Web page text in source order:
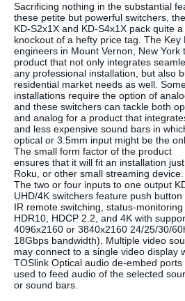
Sacrificing nothing in the substantial
these petite but powerful switchers, the
KD-S2x1X and KD-S4x1X pack quite
knockout of a hefty price tag. The Key
engineers in Mount Vernon, New York
product that not only integrates
any professional installation, but also
residential market needs as well.
installations require the option of
and these switchers can tackle both
and analog for a product that
and less expensive sound bars in
optical or 3.5mm input might be the
The small form factor of the product
ensures that it will fit an installation
Roku, or other small streaming device.
The two or four inputs to one output
UHD/4K switchers feature push button
IR remote switching, status-
HDR10, HDCP 2.2, and 4K with
4096x2160 or 3840x2160 24/25/30/
18Gbps bandwidth). Multiple video
may connect to a single video display
TOSlink Optical audio de-embed ports
used to feed audio of the selected
or sound bars.